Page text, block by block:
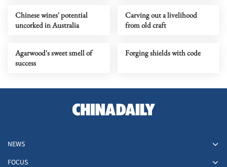
Chinese wines' potential
uncorked in Australia
Carving out a livelihood
from old craft
Agarwood's sweet smell of
success
Forging shields with code
NEWS
FOCUS